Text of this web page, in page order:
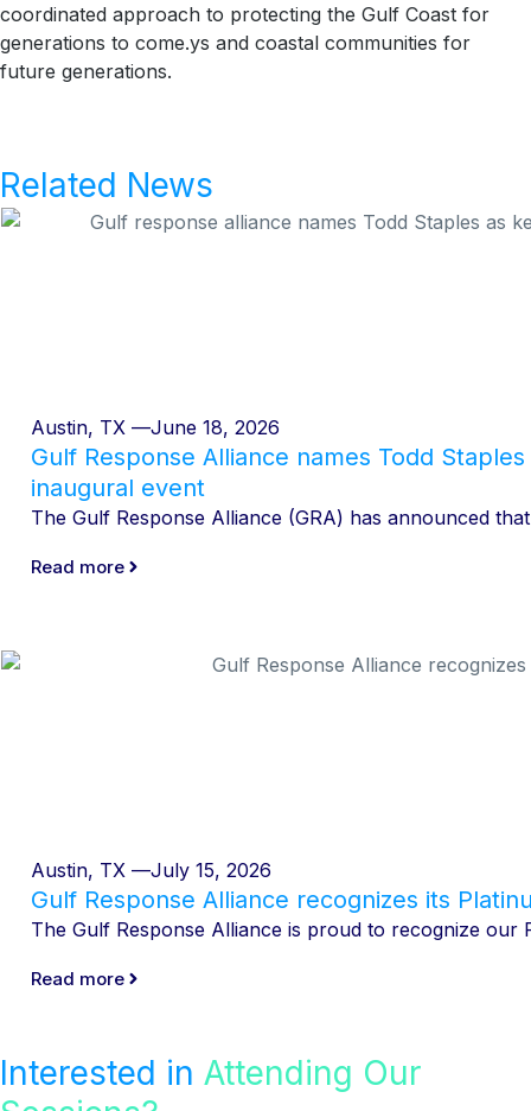
coordinated approach to protecting the Gulf Coast for
generations to come.ys and coastal communities for
future generations.
Related News
Austin, TX —June 18, 2026
Gulf Response Alliance names Todd
inaugural event
The Gulf Response Alliance (GRA) has announced
Read more
Austin, TX —July 15, 2026
Gulf Response Alliance recognizes its
The Gulf Response Alliance is proud to recognize our
Read more
Interested in Attending Our